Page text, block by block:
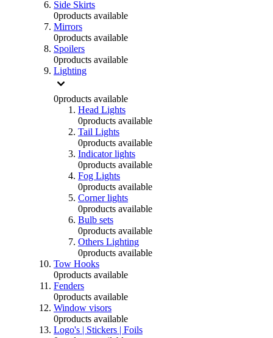
Side Skirts
0products available
Mirrors
0products available
Spoilers
0products available
Lighting
0products available
Head Lights
0products available
Tail Lights
0products available
Indicator lights
0products available
Fog Lights
0products available
Corner lights
0products available
Bulb sets
0products available
Others Lighting
0products available
Tow Hooks
0products available
Fenders
0products available
Window visors
0products available
Logo's | Stickers | Foils